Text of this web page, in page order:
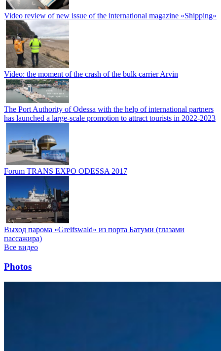
Video review of new issue of the international magazine «Shipping»
Video: the moment of the crash of the bulk carrier Arvin
The Port Authority of Odessa with the help of international partners
has launched a large-scale promotion to attract tourists in 2022-2023
Forum TRANS EXPO ODESSA 2017
Выход парома «Greifswald» из порта Батуми (глазами
пассажира)
Все видео
Photos